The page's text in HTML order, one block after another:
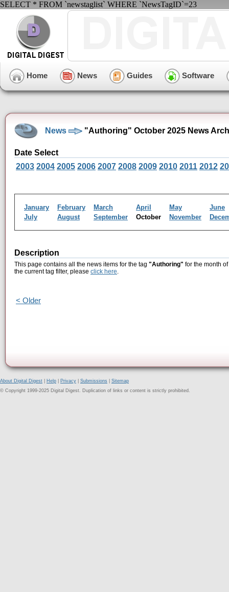
SELECT * FROM `newstaglist` WHERE `NewsTagID`=23
Home News Guides Software
News "Authoring" October 2025 News
Date Select
2003 2004 2005 2006 2007 2008 2009 2010 2011 2012
January February March April May
June
July
August September October November
Description
This page contains all the news items for the tag "Authoring" for the month
the current tag filter, please click here.
< Older
About Digital Digest Help Privacy Submissions
Sitemap
© Copyright 1999-2025 Digital Digest. Duplication of links or content is strictly prohibited.